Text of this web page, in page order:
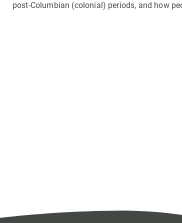
post-Columbian (colonial) periods, and how